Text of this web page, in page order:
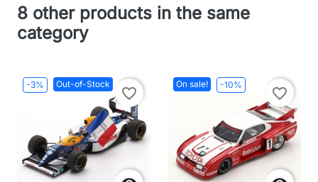
8 other products in the same
category
-3% Out-of-Stock
favorite_border
On sale! -10%
favorite_border